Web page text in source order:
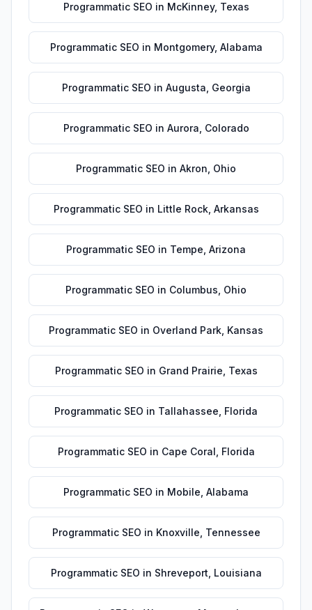
Programmatic SEO in McKinney, Texas
Programmatic SEO in Montgomery, Alabama
Programmatic SEO in Augusta Georgia
Programmatic SEO in Aurora Colorado
Programmatic SEO in Akron Ohio
Programmatic SEO in Little Rock, Arkansas
Programmatic SEO in Tempe Arizona
Programmatic SEO in Columbus Ohio
Programmatic SEO in Overland Park Kansas
Programmatic SEO in Grand Prairie Texas
Programmatic SEO in Tallahassee Florida
Programmatic SEO in Cape Coral Florida
Programmatic SEO in Mobile Alabama
Programmatic SEO in Knoxville Tennessee
Programmatic SEO in Shreveport Louisiana